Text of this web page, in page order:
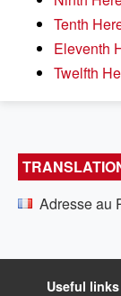
Tenth
Eleventh
Twelfth
Adresse au
Useful links